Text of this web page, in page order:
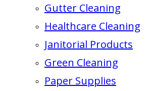
Gutter Cleaning
Healthcare Cleaning
Janitorial Products
Green Cleaning
Paper Supplies